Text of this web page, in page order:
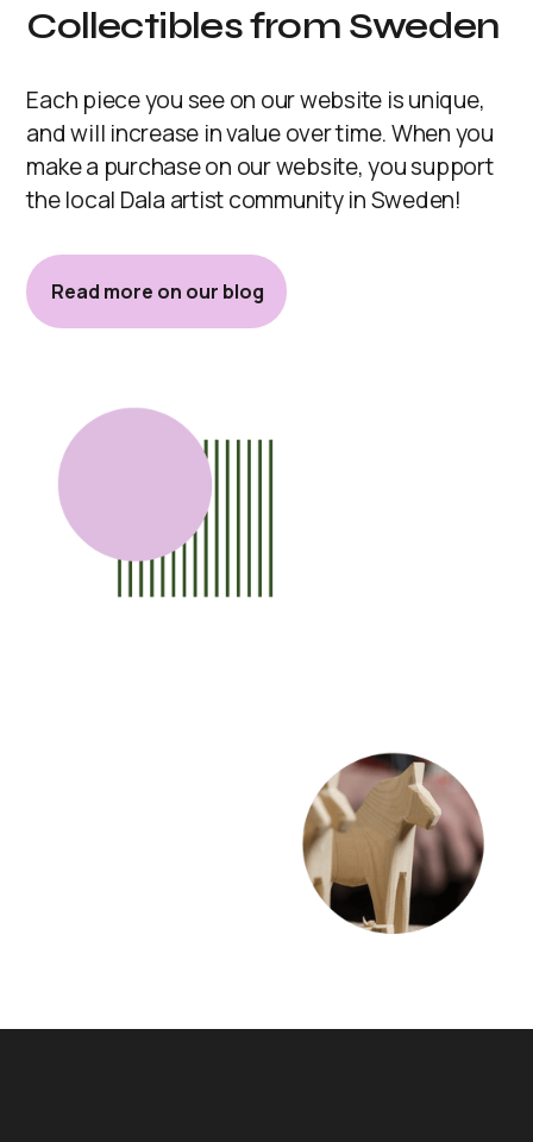
Collectibles from Sweden
Each piece you see on our website is unique,
and will increase in value over time. When you
make a purchase on our website, you support
the local Dala artist community in Sweden!
Read more on our blog